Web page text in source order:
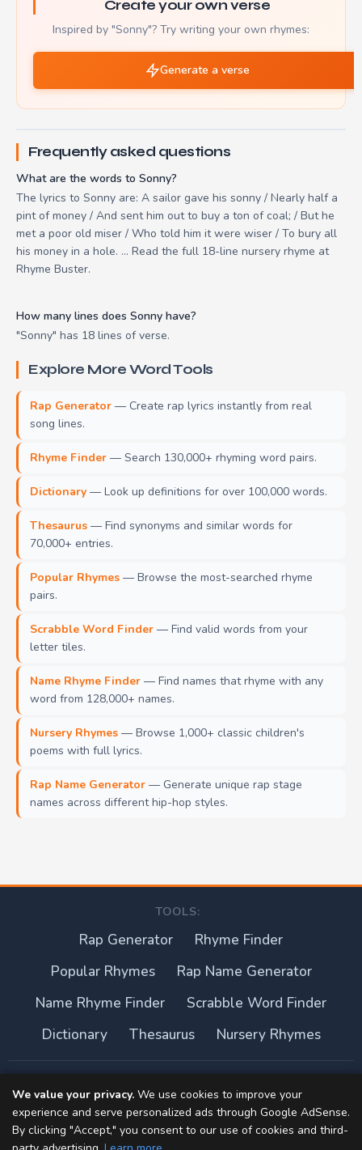
Create your own verse
Inspired by "Sonny"? Try writing your own rhymes:
Generate a verse
Frequently asked questions
What are the words to Sonny?
The lyrics to Sonny are: A sailor gave his sonny / Nearly half a
pint of money / And sent him out to buy a ton of coal; / But he
met a poor old miser / Who told him it were wiser / To bury all
his money in a hole. ... Read the full 18-line nursery rhyme at
Rhyme Buster.
How many lines does Sonny have?
"Sonny" has 18 lines of verse.
Explore More Word Tools
Rap Generator — Create rap lyrics instantly from real
song lines.
Rhyme Finder — Search 130,000+ rhyming word pairs.
Dictionary — Look up definitions for over 100,000 words.
Thesaurus — Find synonyms and similar words for
70,000+ entries.
Popular Rhymes — Browse the most-searched rhyme
pairs.
Scrabble Word Finder — Find valid words from your
letter tiles.
Name Rhyme Finder — Find names that rhyme with any
word from 128,000+ names.
Nursery Rhymes — Browse 1,000+ classic children's
poems with full lyrics.
Rap Name Generator — Generate unique rap stage
names across different hip-hop styles.
TOOLS:
Rap Generator
Rhyme Finder
Popular Rhymes
Rap Name Generator
Name Rhyme Finder
Scrabble Word Finder
Dictionary
Thesaurus Nursery Rhymes
About this site
Privacy Policy
We value your privacy. We use cookies to improve your
experience and serve personalized ads through Google AdSense.
By clicking "Accept," you consent to our use of cookies and third-